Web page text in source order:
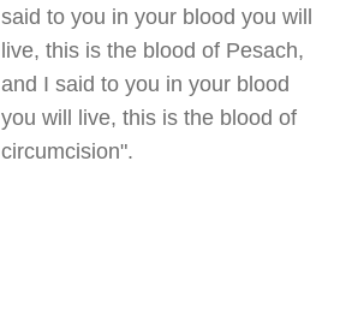
said to you in your blood you will
live, this is the blood of Pesach,
and I said to you in your blood
you will live, this is the blood of
circumcision."